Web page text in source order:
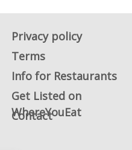
Terms
Info for Restaurants
Get Listed on
WhereYouEat
Contact